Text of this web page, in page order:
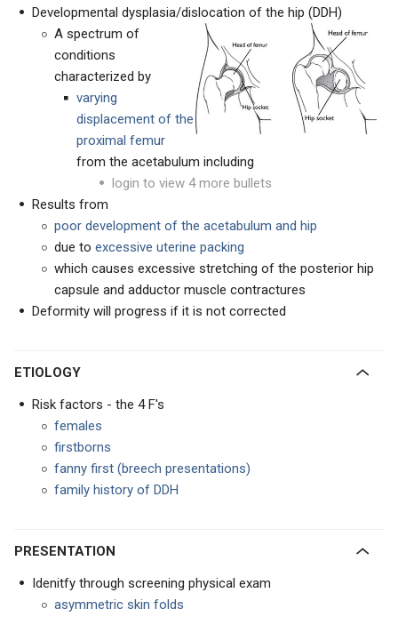
Developmental dysplasia/dislocation of the hip (DDH)
A spectrum of
conditions
characterized by
varying
displacement of the
proximal femur
from the acetabulum including
login to view 4 more bullets
Results from
poor development of the acetabulum and hip
due to excessive uterine packing
which causes excessive stretching of the posterior hip
capsule and adductor muscle contractures
Deformity will progress if it is not corrected
ETIOLOGY
Risk factors - the 4 F's
females
firstborns
fanny first (breech presentations)
family history of DDH
PRESENTATION
Idenitfy through screening physical exam
asymmetric skin folds